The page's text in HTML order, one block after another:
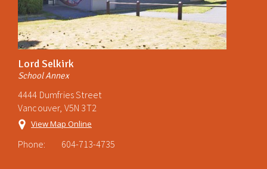
Lord Selkirk
School Annex
4444 Dumfries Street
Vancouver, V5N 3T2
View Map Online
Phone: 604-713-4735